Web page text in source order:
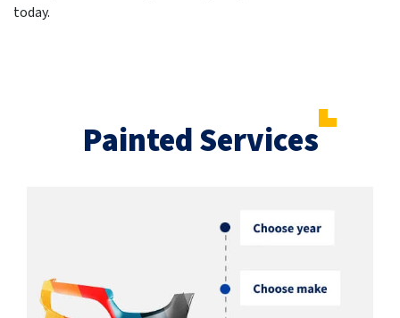
today.
Painted Services